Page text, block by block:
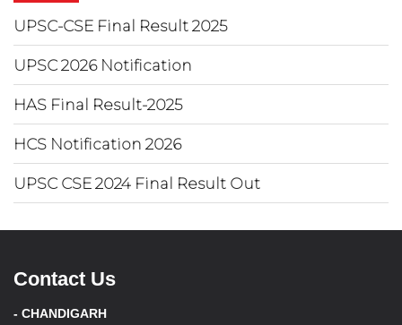
UPSC-CSE Final Result 2025
UPSC 2026 Notification
HAS Final Result-2025
HCS Notification 2026
UPSC CSE 2024 Final Result Out
Contact Us
- CHANDIGARH